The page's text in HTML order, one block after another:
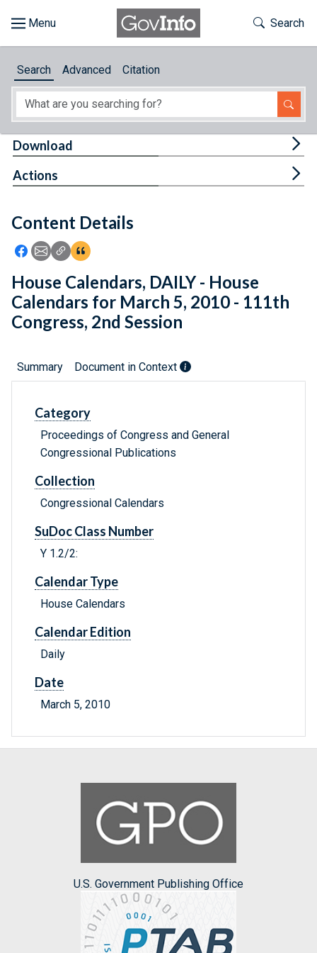
About
Feedback
Toggle
Search
Search Advanced Citation
Content Details
Icon: Share using Facebook
Icon: Share using Email
Icon: Copy Link URL
Icon:View Citations
Download
Actions
House Calendars, DAILY - House
Calendars for March 5, 2010 - 111th
Congress, 2nd Session
Summary Document in Context
Category
Proceedings of Congress and General
Congressional Publications
Collection
Congressional Calendars
SuDoc Class Number
Y 1.2/2:
Calendar Type
House Calendars
Calendar Edition
Daily
Date
March 5, 2010
U.S. Government Publishing Office